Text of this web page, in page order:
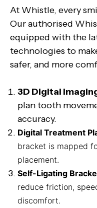
At Whistle, every
Our authorised
equipped with the
technologies to
safer, and more
3D Digital
plan tooth
accuracy.
Digital Treatment
bracket is mapped
placement.
Self-Ligating
reduce friction,
discomfort.